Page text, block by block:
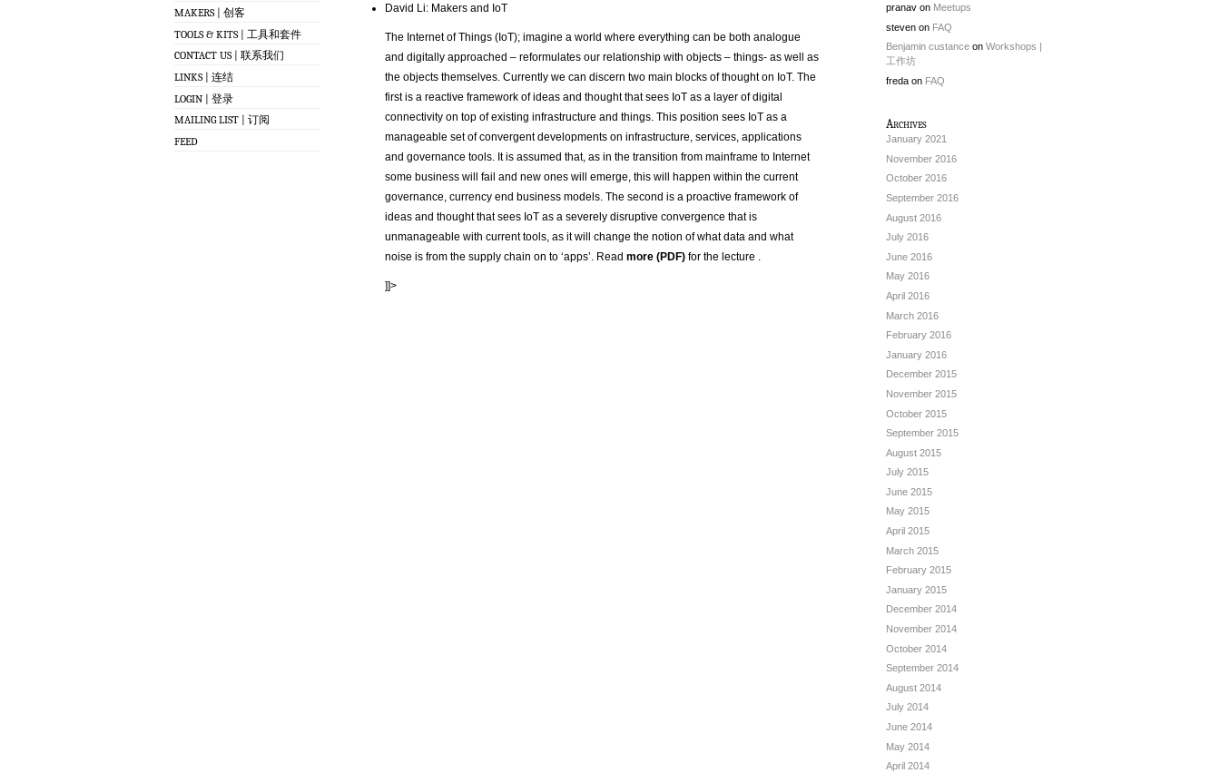
MAKERS | 创客
TOOLS & KITS | 工具和套件
CONTACT US | 联系我们
LINKS | 连结
LOGIN | 登录
MAILING LIST | 订阅
FEED
David Li: Makers and IoT
The Internet of Things (IoT); imagine a world where everything can be both analogue
and digitally approached – reformulates our relationship with objects – things- as well as
the objects themselves. Currently we can discern two main blocks of thought on IoT. The
first is a reactive framework of ideas and thought that sees IoT as a layer of digital
connectivity on top of existing infrastructure and things. This position sees IoT as a
manageable set of convergent developments on infrastructure, services, applications
and governance tools. It is assumed that, as in the transition from mainframe to Internet
some business will fail and new ones will emerge, this will happen within the current
governance, currency end business models. The second is a proactive framework of
ideas and thought that sees IoT as a severely disruptive convergence that is
unmanageable with current tools, as it will change the notion of what data and what
noise is from the supply chain on to ‘apps’. Read more (PDF) for the lecture .
]]>
pranav on Meetups
steven on FAQ
Benjamin custance on Workshops |
工作坊
freda on FAQ
Archives
January 2021
November 2016
October 2016
September 2016
August 2016
July 2016
June 2016
May 2016
April 2016
March 2016
February 2016
January 2016
December 2015
November 2015
October 2015
September 2015
August 2015
July 2015
June 2015
May 2015
April 2015
March 2015
February 2015
January 2015
December 2014
November 2014
October 2014
September 2014
August 2014
July 2014
June 2014
May 2014
April 2014